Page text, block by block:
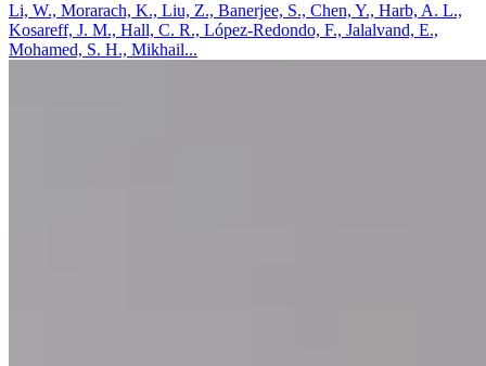
Li, W., Morarach, K., Liu, Z., Banerjee, S., Chen, Y., Harb, A. L.,
Kosareff, J. M., Hall, C. R., López-Redondo, F., Jalalvand, E.,
Mohamed, S. H., Mikhail...